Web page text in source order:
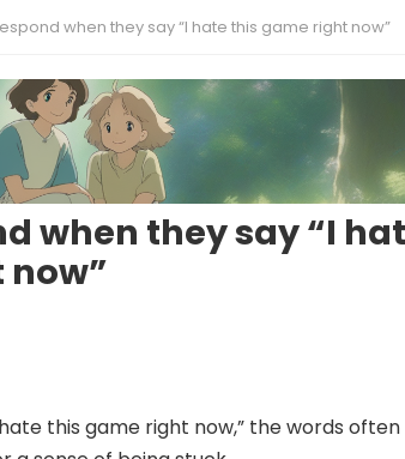
when they say “I hate this game right now”
when they say “I
this game right now,” the words often